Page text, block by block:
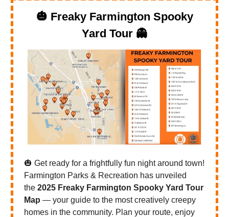
🎃 Freaky Farmington Spooky
Yard Tour 👻
🎃 Get ready for a frightfully fun night around town!
Farmington Parks & Recreation has unveiled
the 2025 Freaky Farmington Spooky Yard Tour
Map — your guide to the most creatively creepy
homes in the community. Plan your route, enjoy